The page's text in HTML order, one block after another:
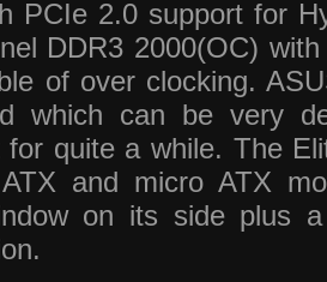
PCIe 2.0 support for
DDR3 2000(OC)
of over clocking.
which can be very
for quite a while. The
and micro ATX
on its side plus